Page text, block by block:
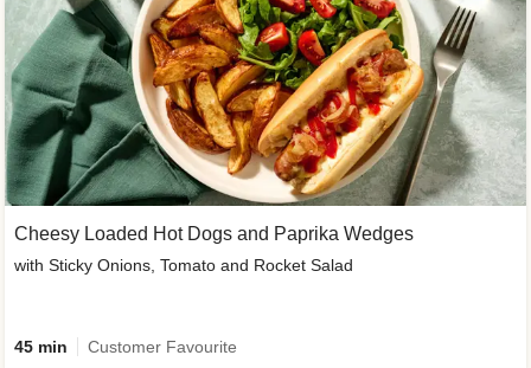
Cheesy Loaded Hot Dogs and Paprika Wedges
with Sticky Onions, Tomato and Rocket Salad
45 min Customer Favourite